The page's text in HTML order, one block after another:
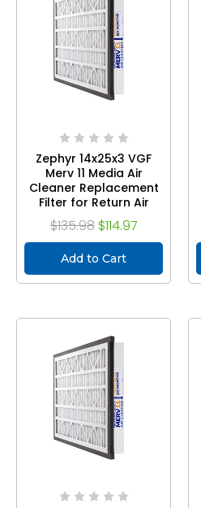
Zephyr 14x25x3 VGF
Merv 11 Media Air
Cleaner Replacement
Filter for Return Air
Grilles. Case of 3
$135.98 $114.97
Add to Cart